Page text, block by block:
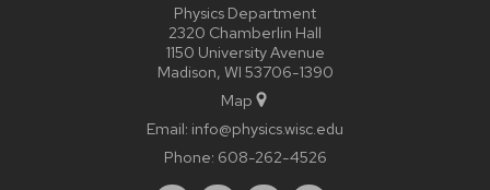
Physics Department
2320 Chamberlin Hall
1150 University Avenue
Madison, WI 53706-1390
Map
Email: info@physics.wisc.edu
Phone: 608-262-4526